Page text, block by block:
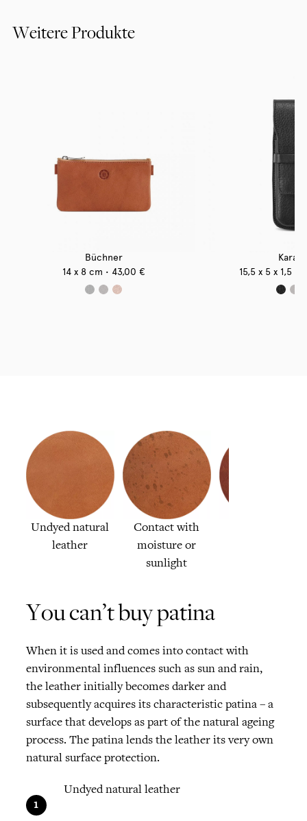
Weitere Produkte
Büchner
14 x 8 cm
43,00 €
15,5 x 5 x 1,5
Undyed natural
leather
Contact with
moisture or
sunlight
You can’t buy patina
When it is used and comes into contact with
environmental influences such as sun and rain,
the leather initially becomes darker and
subsequently acquires its characteristic patina – a
surface that develops as part of the natural ageing
process. The patina lends the leather its very own
natural surface protection.
Undyed natural leather